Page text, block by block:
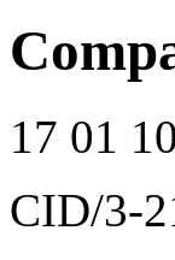
17 01
CID/3-